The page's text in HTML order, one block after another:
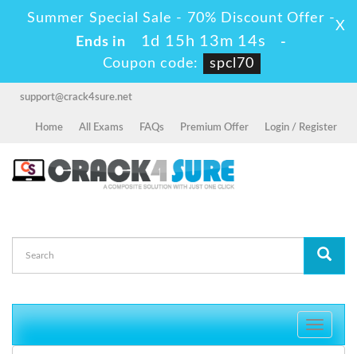
Summer Special Sale - 70% Discount Offer -
Ends in
1d 15h 13m 13s
-
Coupon code:
spcl70
X
support@crack4sure.net
Home All Exams FAQs Premium Offer Login / Register
Toggle